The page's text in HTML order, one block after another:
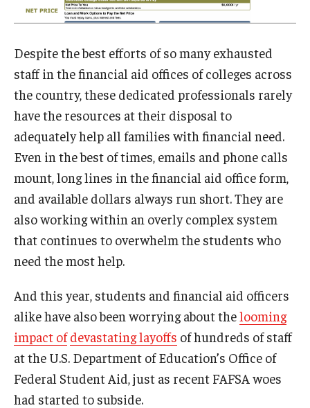
Despite the best efforts of so many exhausted
staff in the financial aid offices of colleges across
the country, these dedicated professionals rarely
have the resources at their disposal to
adequately help all families with financial need.
Even in the best of times, emails and phone calls
mount, long lines in the financial aid office form,
and available dollars always run short. They are
also working within an overly complex system
that continues to overwhelm the students who
need the most help.
And this year, students and financial aid officers
alike have also been worrying about thelooming
impact of devastating layoffs of hundreds of staff
at the U.S. Department of Education’s Office of
Federal Student Aid, just as recent FAFSA woes
had started to subside.